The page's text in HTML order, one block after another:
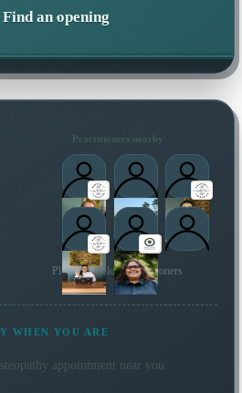
Find an opening
Practitioners nearby
Plus 6 more local practitioners
WHEN YOU ARE
appointment near you.